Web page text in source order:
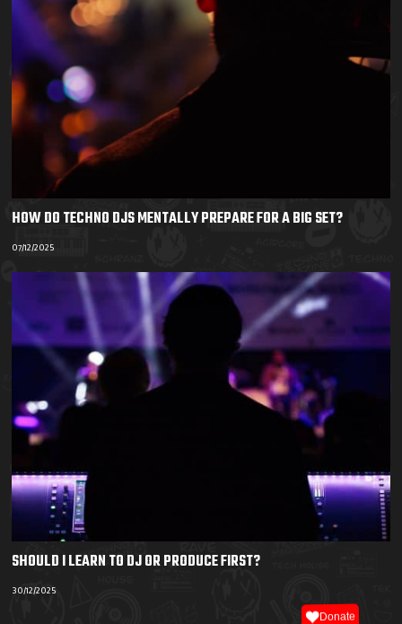
HOW DO TECHNO DJS MENTALLY PREPARE FOR A BIG SET?
07/12/2025
SHOULD I LEARN TO DJ OR PRODUCE FIRST?
30/12/2025
Donate